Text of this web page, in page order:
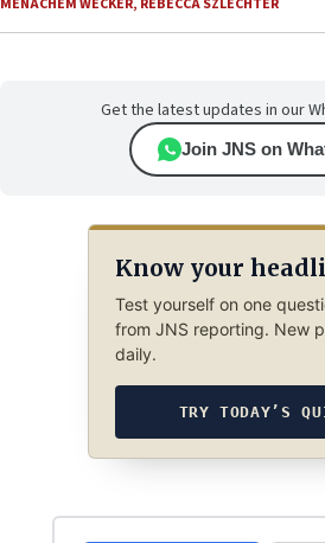
MENACHEM WECKER, REBECCA SZLECHTER
Get the latest updates in our
Join JNS on
Know your
Test yourself on one
from JNS reporting. New
daily.
TRY TODAY’S